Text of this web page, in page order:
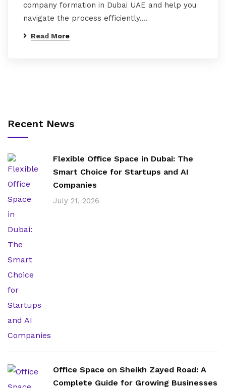
company formation in Dubai UAE and help you
navigate the process efficiently.…
Read More
Recent News
Flexible Office Space in Dubai: The
Smart Choice for Startups and AI
Companies
July 21, 2026
Office Space on Sheikh Zayed Road: A
Complete Guide for Growing Businesses